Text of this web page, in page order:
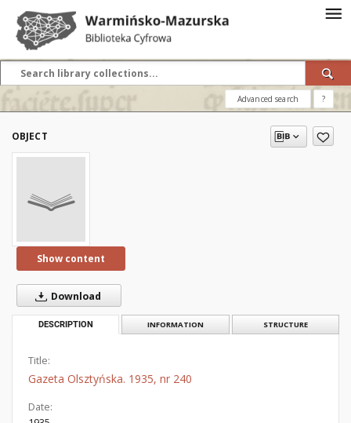
Advanced search ?
OBJECT
Show content
Download
DESCRIPTION INFORMATION STRUCTURE
Title:
Gazeta Olsztyńska. 1935, nr 240
Date: